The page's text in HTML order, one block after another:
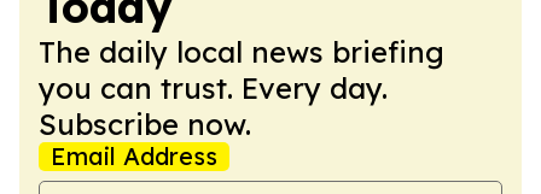
The daily local news briefing
you can trust. Every day.
Subscribe now.
Email Address